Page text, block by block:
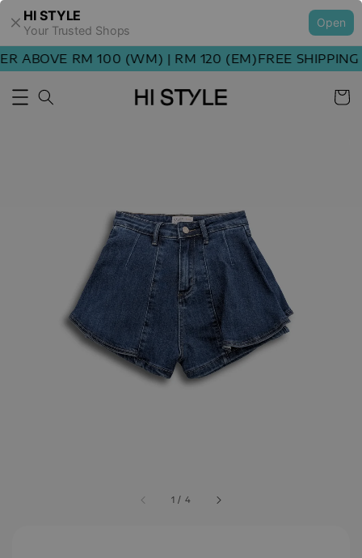
HI STYLE
Your Trusted Shops
Open
ABOVE RM 100 (WM) | RM 120 (EM)FREE SHIPPING
1 / 4